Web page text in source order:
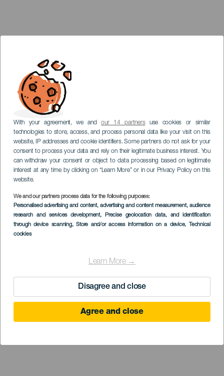
With your agreement, we andour 14 partnersuse cookies or similar
technologies to store, access, and process personal data like your visit on this
website, IP addresses and cookie identifiers. Some partners do not ask for your
consent to process your data and rely on their legitimate business interest. You
can withdraw your consent or object to data processing based on legitimate
interest at any time by clicking on “Learn More” or in our Privacy Policy on this
website.
We and our partners process data for the following purposes:
Personalised advertising and content, advertising and content measurement, audience
research and services development, Precise geolocation data, and identification
through device scanning, Store and/or access information on a device, Technical
cookies
Learn More →
Disagree and close
Agree and close